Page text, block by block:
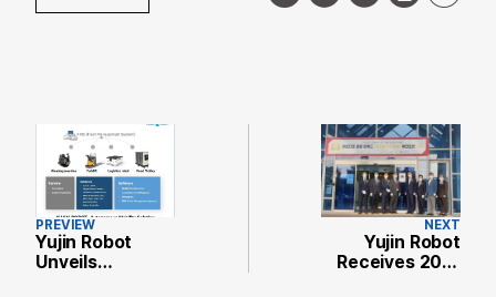
Yujin Robot
Unveils
PREVIEW
Yujin Robot
Receives 2021
NEXT